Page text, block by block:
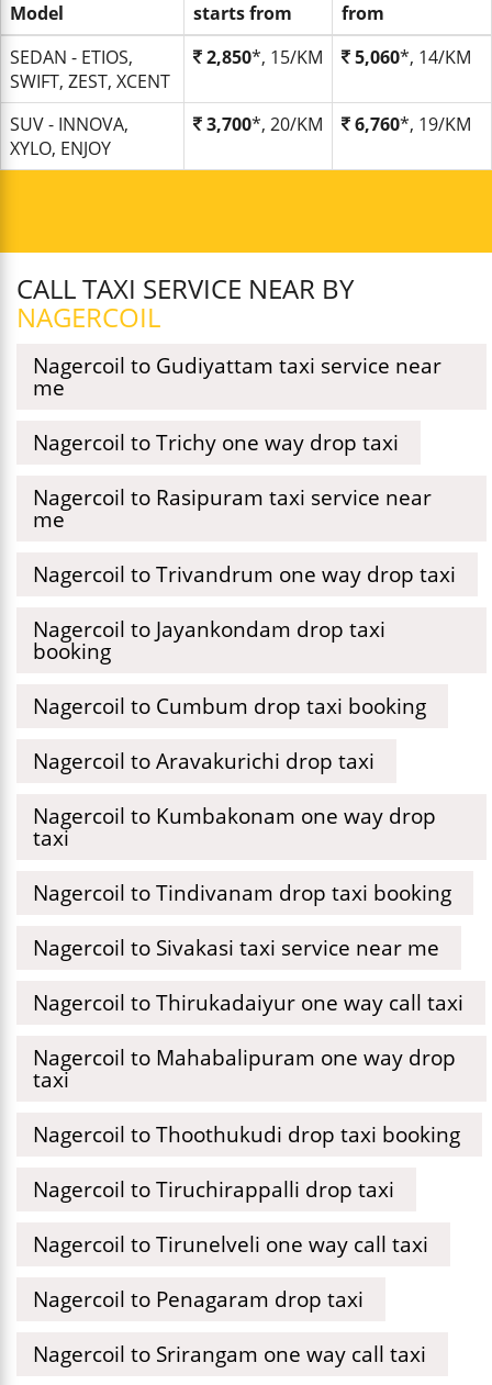
Model
starts from
from
SEDAN - ETIOS,
SWIFT, ZEST, XCENT
2,850*, 15/KM 5,060*, 14/KM
SUV - INNOVA,
XYLO, ENJOY
3,700*, 20/KM 6,760*, 19/KM
CALL TAXI SERVICE NEAR BY
NAGERCOIL
Nagercoil to Gudiyattam taxi service near
me
Nagercoil to Trichy one way drop taxi
Nagercoil to Rasipuram taxi service near
me
Nagercoil to Trivandrum one way drop taxi
Nagercoil to Jayankondam drop taxi
booking
Nagercoil to Cumbum drop taxi booking
Nagercoil to Aravakurichi drop taxi
Nagercoil to Kumbakonam one way drop
taxi
Nagercoil to Tindivanam drop taxi booking
Nagercoil to Sivakasi taxi service near me
Nagercoil to Thirukadaiyur one way call taxi
Nagercoil to Mahabalipuram one way drop
taxi
Nagercoil to Thoothukudi drop taxi booking
Nagercoil to Tiruchirappalli drop taxi
Nagercoil to Tirunelveli one way call taxi
Nagercoil to Penagaram drop taxi
Nagercoil to Srirangam one way call taxi